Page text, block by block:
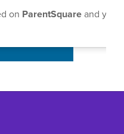
on ParentSquareand your